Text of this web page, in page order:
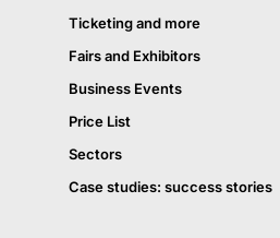
Ticketing and more
Fairs and Exhibitors
Business Events
Price List
Sectors
Case studies: success stories